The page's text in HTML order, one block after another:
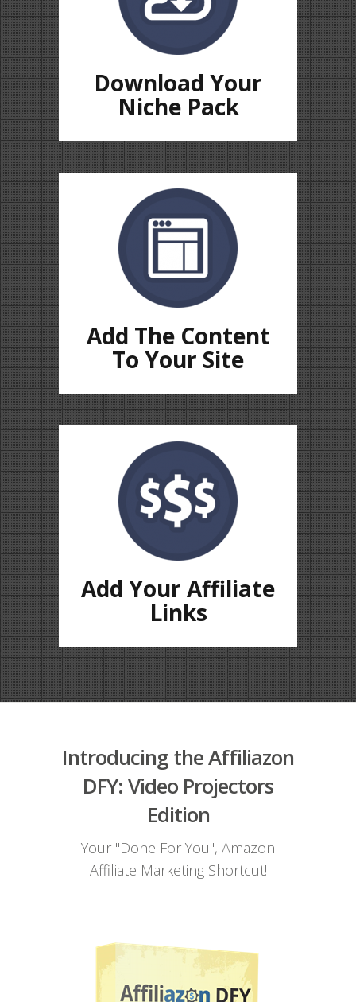
Download Your
Niche Pack
Add The Content
To Your Site
Add Your Affiliate
Links
Introducing the Affiliazon
DFY: Video Projectors
Edition
Your "Done For You", Amazon
Affiliate Marketing Shortcut!